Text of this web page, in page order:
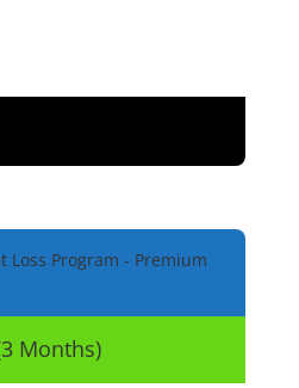
Loss Program - Premium
Months)